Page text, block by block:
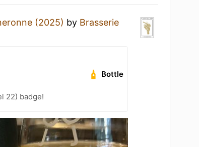
(2025) by Brasserie
Bottle
22) badge!